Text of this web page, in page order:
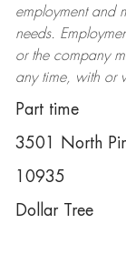
employment and
needs.
or the company
any time, with or
Part time
3501 North
10935
Dollar Tree